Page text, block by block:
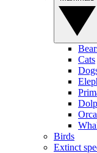
Cats
Birds
Extinct